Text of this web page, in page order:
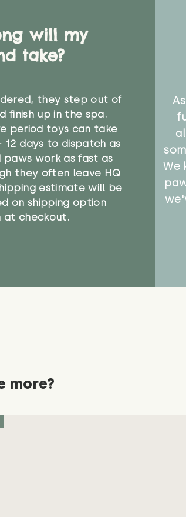
will my
take?
they step out of
finish up in the spa.
period toys can take
12 days to dispatch as
paws work as fast as
they often leave HQ
estimate will be
on shipping option
at checkout.
We
more?